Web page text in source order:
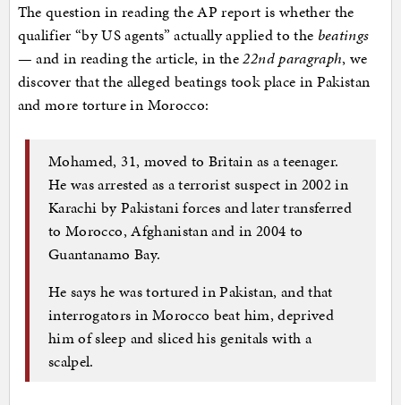
The question in reading the AP report is whether the
qualifier “by US agents” actually applied to the beatings
— and in reading the article, in the22nd paragraph, we
discover that the alleged beatings took place in Pakistan
and more torture in Morocco:
Mohamed, 31, moved to Britain as a teenager.
He was arrested as a terrorist suspect in 2002 in
Karachi by Pakistani forces and later transferred
to Morocco, Afghanistan and in 2004 to
Guantanamo Bay.
He says he was tortured in Pakistan, and that
interrogators in Morocco beat him, deprived
him of sleep and sliced his genitals with a
scalpel.